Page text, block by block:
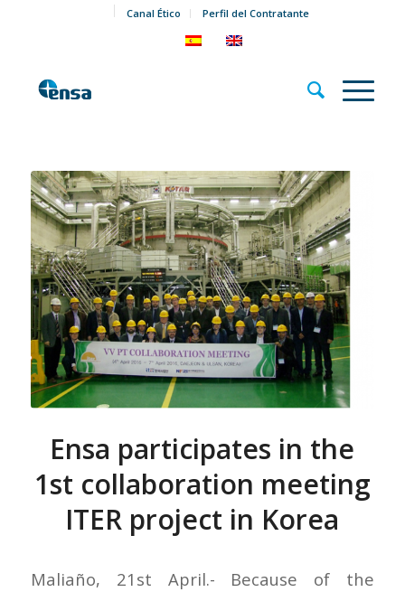
Canal Ético Perfil del Contratante
Ensa participates in the
1st collaboration meeting
ITER project in Korea
Maliaño, 21st April.- Because of the